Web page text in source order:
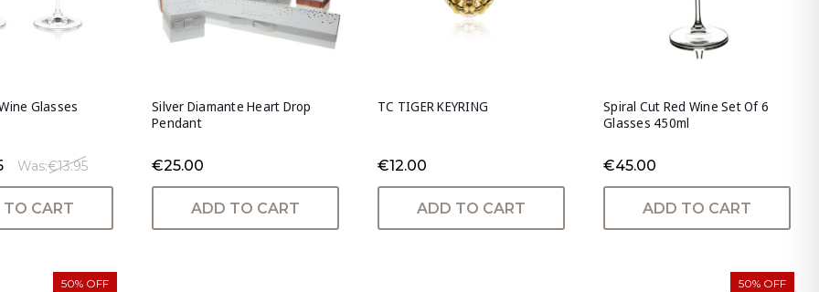
Glasses
Was:€13.95
CART
Silver Diamante Heart Drop
Pendant
€25.00
ADD TO CART
TC TIGER KEYRING
€12.00
ADD TO CART
Spiral Cut Red Wine Set Of 6
Glasses 450ml
€45.00
ADD TO CART
50% OFF 50% OFF